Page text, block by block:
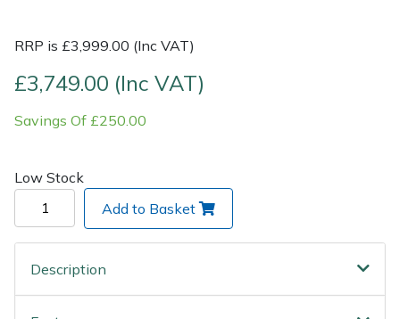
RRP is £3,999.00 (Inc VAT)
£3,749.00 (Inc VAT)
Savings Of £250.00
Low Stock
Add to Basket
Description
Post Drivers
Pressure Washers
Pruning Shears
Robotic Mowers
Rotavators
Scarifiers
Shredders
Ride-On Mower Decks
Robot Mower Accessories
Scarifier Accessories
Shredder & Chipper Accessories
Sprayer & Mistblower Accessories
Tiller & Rotovator Accessories
Tractor Accessories